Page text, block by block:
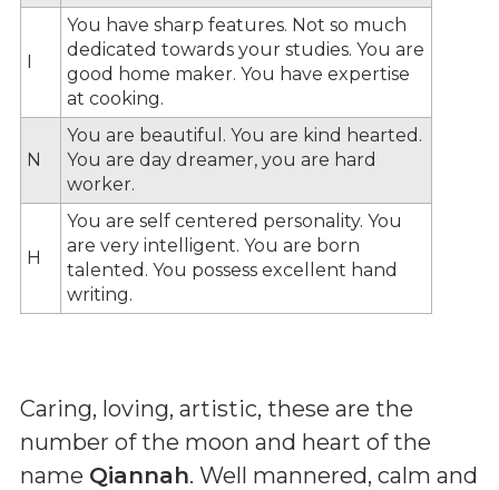
I
You have sharp features. Not so much
dedicated towards your studies. You are
good home maker. You have expertise
at cooking.
N
You are beautiful. You are kind hearted.
You are day dreamer, you are hard
worker.
H
You are self centered personality. You
are very intelligent. You are born
talented. You possess excellent hand
writing.
Caring, loving, artistic, these are the
number of the moon and heart of the
name Qiannah. Well mannered, calm and